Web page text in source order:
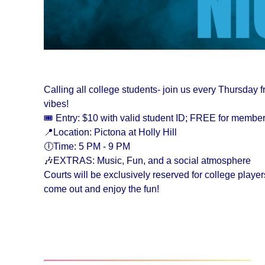
Calling all college students- join us every Thursday
vibes!
🎟️ Entry: $10 with valid student ID; FREE for
📍Location: Pictona at Holly Hill
🕕Time: 5 PM - 9 PM
🎶EXTRAS: Music, Fun, and a social atmosphere
Courts will be exclusively reserved for college
come out and enjoy the fun!